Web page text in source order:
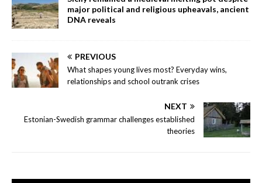
major political and religious upheavals, ancient
DNA reveals
PREVIOUS
What shapes young lives most? Everyday wins,
relationships and school outrank crises
NEXT
Estonian-Swedish grammar challenges established
theories